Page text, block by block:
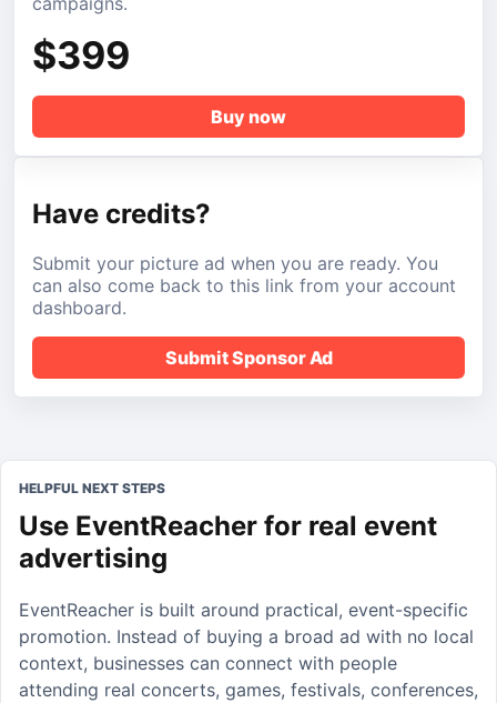
$399
Buy now
Have credits?
Submit your picture ad when you are ready. You
can also come back to this link from your account
dashboard.
Submit Sponsor Ad
HELPFUL NEXT STEPS
Use EventReacher for real event
advertising
EventReacher is built around practical, event-specific
promotion. Instead of buying a broad ad with no local
context, businesses can connect with people
attending real concerts, games, festivals, conferences,